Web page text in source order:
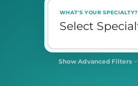
WHAT'S YOUR SPECIALTY?
Show Advanced Filters